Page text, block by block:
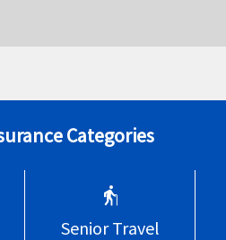
Categories
elderly
Senior Travel